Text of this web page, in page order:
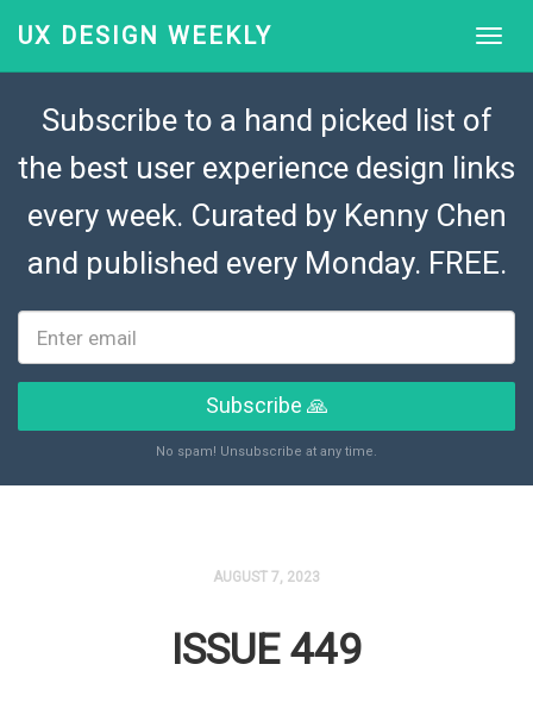
UX DESIGN WEEKLY
Subscribe to a hand picked list of
the best user experience design links
every week. Curated by Kenny Chen
and published every Monday. FREE.
Subscribe 🙏
No spam! Unsubscribe at any time.
AUGUST 7, 2023
ISSUE 449